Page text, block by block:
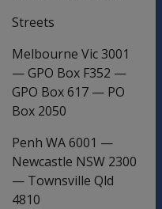
Streets
Melbourne Vic 3001
—GPO Box F352 —
GPO Box 617 — PO
Box 2050
Penh WA 6001 —
Newcastle NSW 2300
— Townsville Qld
4810